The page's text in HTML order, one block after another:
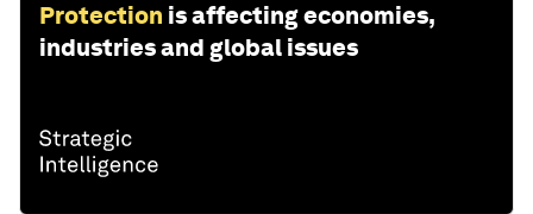
Protection is affecting economies,
industries and global issues